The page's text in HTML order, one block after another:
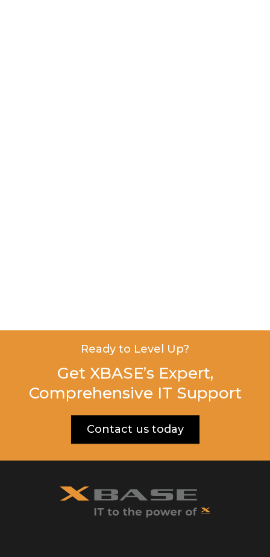
Ready to Level Up?
Get XBASE’s Expert,
Comprehensive IT Support
Contact us today